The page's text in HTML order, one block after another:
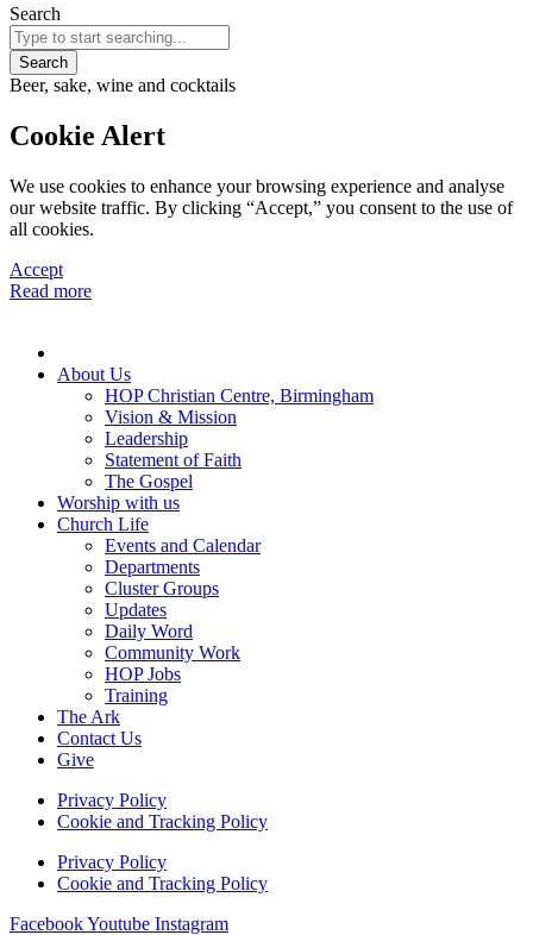
Search
Search
Beer, sake, wine and cocktails
Cookie Alert
We use cookies to enhance your browsing experience and analyse
our website traffic. By clicking “Accept,” you consent to the use of
all cookies.
Accept
Read more
About Us
HOP Christian Centre, Birmingham
Vision & Mission
Leadership
Statement of Faith
The Gospel
Worship with us
Church Life
Events and Calendar
Departments
Cluster Groups
Updates
Daily Word
Community Work
HOP Jobs
Training
The Ark
Contact Us
Give
Privacy Policy
Cookie and Tracking Policy
Privacy Policy
Cookie and Tracking Policy
FacebookYoutube Instagram